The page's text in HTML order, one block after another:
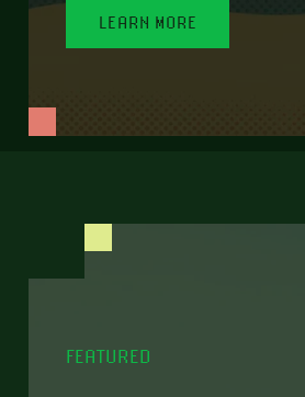
LEARN MORE
FEATURED